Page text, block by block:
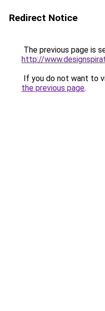
Redirect Notice
The previous page is
http://
If you do not want to
the previous page.